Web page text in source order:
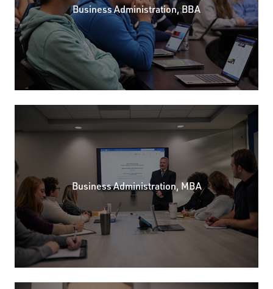
Business Administration, BBA
Business Administration, MBA